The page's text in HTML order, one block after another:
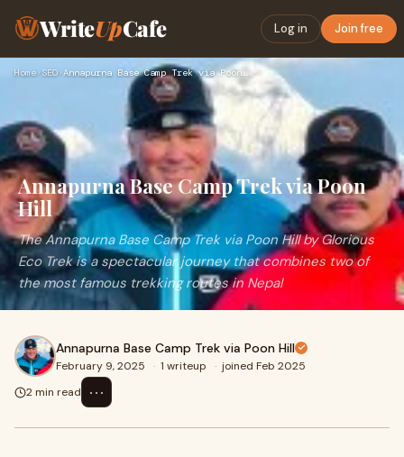
WriteUpCafe Log in Join free
Home› SEO› Annapurna Base Camp Trek via Poon Hill
Annapurna Base Camp Trek via Poon
Hill
The Annapurna Base Camp Trek via Poon Hill by Glorious
Eco Trek is a spectacular journey that combines two of
the most famous trekking routes in Nepal
Annapurna Base Camp Trek via Poon Hill
February 9, 2025 · 1 writeup · joined Feb 2025
2 min read
⋯